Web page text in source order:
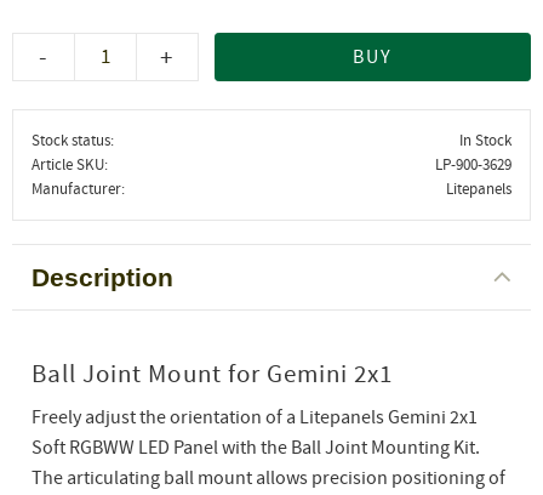
+
- BUY
Stock status
In Stock
Article SKU
LP-900-3629
Manufacturer
Litepanels
Description
Ball Joint Mount for Gemini 2x1
Freely adjust the orientation of a Litepanels Gemini 2x1
Soft RGBWW LED Panel with the Ball Joint Mounting Kit.
The articulating ball mount allows precision positioning of